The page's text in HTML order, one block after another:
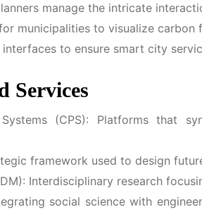
manage the intricate
municipalities to visualize
to ensure smart city
Services
(CPS): Platforms that
framework used to design
Interdisciplinary research
social science with